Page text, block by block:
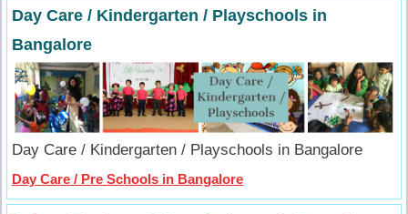
Day Care / Kindergarten / Playschools in
Bangalore
Day Care / Kindergarten / Playschools in Bangalore
Day Care / Pre Schools in Bangalore